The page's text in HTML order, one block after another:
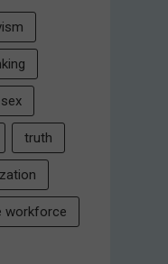
sex
truth
workforce